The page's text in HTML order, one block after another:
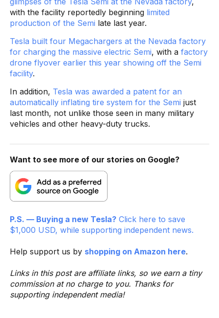
with the facility reportedly beginning limited
production of the Semi late last year.
Tesla built four Megachargers at the Nevada factory
for charging the massive electric Semi, with a factory
drone flyover earlier this year showing off the Semi
facility.
In addition, Tesla was awarded a patent for an
automatically inflating tire system for the Semi just
last month, not unlike those seen in many military
vehicles and other heavy-duty trucks.
Want to see more of our stories on Google?
P.S. — Buying a new Tesla? Click here to save
$1,000 USD, while supporting independent news.
Help support us by shopping on Amazon here.
Links in this post are affiliate links, so we earn a tiny
commission at no charge to you. Thanks for
supporting independent media!